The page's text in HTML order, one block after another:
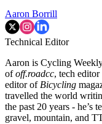
Aaron Borrill
Technical Editor
Aaron is Cycling
ofoff.roadcc, tech
editor of Bicycling
travelled the world
the past 20 years - he’s
gravel, mountain, and